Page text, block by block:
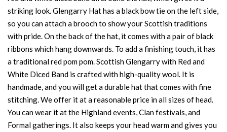
striking look. Glengarry Hat has a black bow tie on the left side,
so you can attach a brooch to show your Scottish traditions
with pride. On the back of the hat, it comes with a pair of black
ribbons which hang downwards. To add a finishing touch, it has
a traditional red pom pom. Scottish Glengarry with Red and
White Diced Band is crafted with high-quality wool. It is
handmade, and you will get a durable hat that comes with fine
stitching. We offer it at a reasonable price in all sizes of head.
You can wear it at the Highland events, Clan festivals, and
Formal gatherings. It also keeps your head warm and gives you